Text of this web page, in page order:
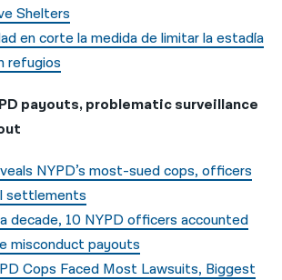
Shelters
en corte la medida de limitar la estadía
refugios
payouts, problematic surveillance
NYPD’s most-sued cops, officers
settlements
decade, 10 NYPD officers accounted
misconduct payouts
Cops Faced Most Lawsuits, Biggest